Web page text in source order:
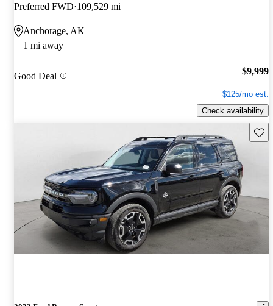
Preferred FWD 109,529 mi
Anchorage, AK
1 mi away
Good Deal $9,999
$125/mo est.
Check availability